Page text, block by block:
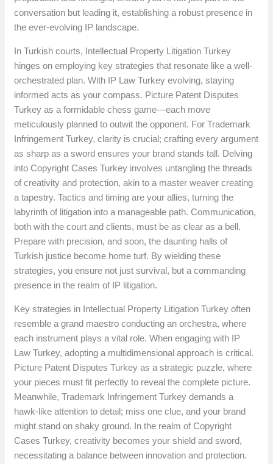
conversation but leading it, establishing a robust presence in
the ever-evolving IP landscape.
In Turkish courts, Intellectual Property Litigation Turkey
hinges on employing key strategies that resonate like a well-
orchestrated plan. With IP Law Turkey evolving, staying
informed acts as your compass. Picture Patent Disputes
Turkey as a formidable chess game—each move
meticulously planned to outwit the opponent. For Trademark
Infringement Turkey, clarity is crucial; crafting every argument
as sharp as a sword ensures your brand stands tall. Delving
into Copyright Cases Turkey involves untangling the threads
of creativity and protection, akin to a master weaver creating
a tapestry. Tactics and timing are your allies, turning the
labyrinth of litigation into a manageable path. Communication,
both with the court and clients, must be as clear as a bell.
Prepare with precision, and soon, the daunting halls of
Turkish justice become home turf. By wielding these
strategies, you ensure not just survival, but a commanding
presence in the realm of IP litigation.
Key strategies in Intellectual Property Litigation Turkey often
resemble a grand maestro conducting an orchestra, where
each instrument plays a vital role. When engaging with IP
Law Turkey, adopting a multidimensional approach is critical.
Picture Patent Disputes Turkey as a strategic puzzle, where
your pieces must fit perfectly to reveal the complete picture.
Meanwhile, Trademark Infringement Turkey demands a
hawk-like attention to detail; miss one clue, and your brand
might stand on shaky ground. In the realm of Copyright
Cases Turkey, creativity becomes your shield and sword,
necessitating a balance between innovation and protection.